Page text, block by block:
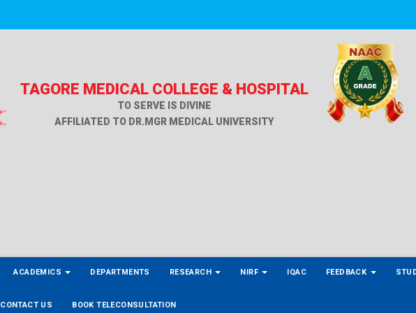
TAGORE MEDICAL COLLEGE & HOSPITAL
TO SERVE IS DIVINE
AFFILIATED TO DR.MGR MEDICAL UNIVERSITY
ACADEMICS DEPARTMENTS RESEARCH NIRF IQAC FEEDBACK
CONTACT US BOOK TELECONSULTATION